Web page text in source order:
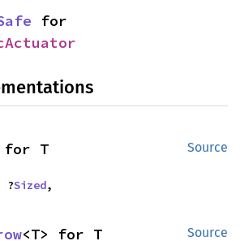
Source
for T
?
Sized,
Source
<T> for T